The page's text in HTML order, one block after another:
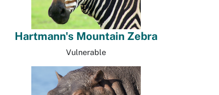
Hartmann's Mountain Zebra
Vulnerable